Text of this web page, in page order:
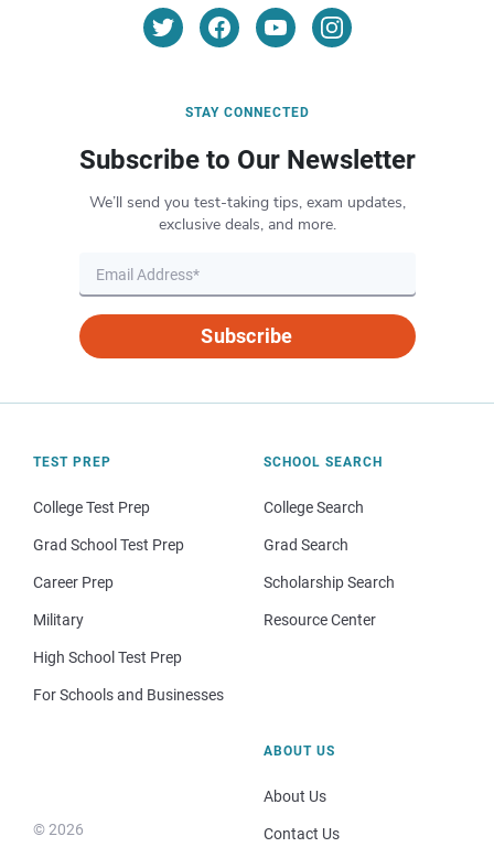
STAY CONNECTED
Subscribe to Our Newsletter
We’ll send you test-taking tips, exam updates,
exclusive deals, and more.
Subscribe
TEST PREP
College Test Prep
Grad School Test Prep
Career Prep
Military
High School Test Prep
For Schools and Businesses
SCHOOL SEARCH
College Search
Grad Search
Scholarship Search
Resource Center
© 2026
ABOUT US
About Us
Contact Us